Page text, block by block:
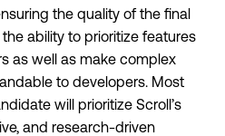
the quality of the final
ability to prioritize features
as well as make complex
to developers. Most
will prioritize Scroll’s
and research-driven